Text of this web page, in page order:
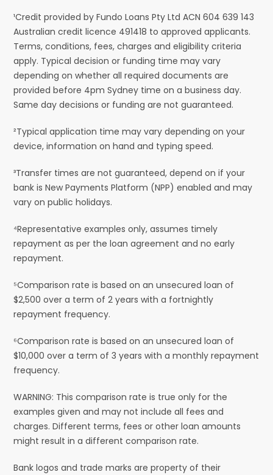
¹Credit provided by Fundo Loans Pty Ltd ACN 604 639 143
Australian credit licence 491418 to approved applicants.
Terms, conditions, fees, charges and eligibility criteria
apply. Typical decision or funding time may vary
depending on whether all required documents are
provided before 4pm Sydney time on a business day.
Same day decisions or funding are not guaranteed.
²Typical application time may vary depending on your
device, information on hand and typing speed.
³Transfer times are not guaranteed, depend on if your
bank is New Payments Platform (NPP) enabled and may
vary on public holidays.
⁴Representative examples only, assumes timely
repayment as per the loan agreement and no early
repayment.
⁵Comparison rate is based on an unsecured loan of
$2,500 over a term of 2 years with a fortnightly
repayment frequency.
⁶Comparison rate is based on an unsecured loan of
$10,000 over a term of 3 years with a monthly repayment
frequency.
WARNING: This comparison rate is true only for the
examples given and may not include all fees and
charges. Different terms, fees or other loan amounts
might result in a different comparison rate.
Bank logos and trade marks are property of their